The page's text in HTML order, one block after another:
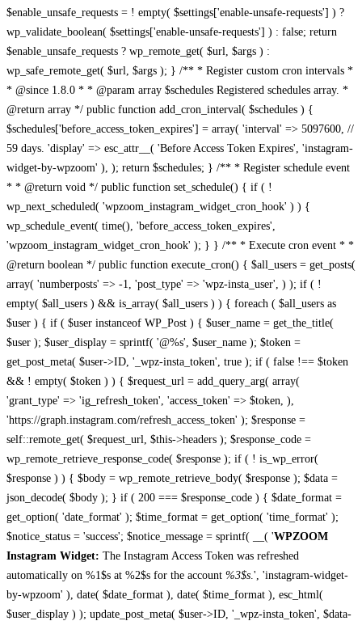
$enable_unsafe_requests = ! empty( $settings['enable-unsafe-requests'] ) ?
wp_validate_boolean( $settings['enable-unsafe-requests'] ) : false; return
$enable_unsafe_requests ? wp_remote_get( $url, $args ) :
wp_safe_remote_get( $url, $args ); } /** * Register custom cron intervals *
* @since 1.8.0 * * @param array $schedules Registered schedules array. *
@return array */ public function add_cron_interval( $schedules ) {
$schedules['before_access_token_expires'] = array( 'interval' => 5097600, //
59 days. 'display' => esc_attr__( 'Before Access Token Expires', 'instagram-
widget-by-wpzoom' ), ); return $schedules; } /** * Register schedule event
* * @return void */ public function set_schedule() { if ( !
wp_next_scheduled( 'wpzoom_instagram_widget_cron_hook' ) ) {
wp_schedule_event( time(), 'before_access_token_expires',
'wpzoom_instagram_widget_cron_hook' ); } } /** * Execute cron event * *
@return boolean */ public function execute_cron() { $all_users = get_posts(
array( 'numberposts' => -1, 'post_type' => 'wpz-insta_user', ) ); if ( !
empty( $all_users ) && is_array( $all_users ) ) { foreach ( $all_users as
$user ) { if ( $user instanceof WP_Post ) { $user_name = get_the_title(
$user ); $user_display = sprintf( '@%s', $user_name ); $token =
get_post_meta( $user->ID, '_wpz-insta_token', true ); if ( false !== $token
&& ! empty( $token ) ) { $request_url = add_query_arg( array(
'grant_type' => 'ig_refresh_token', 'access_token' => $token, ),
'https://graph.instagram.com/refresh_access_token' ); $response =
self::remote_get( $request_url, $this->headers ); $response_code =
wp_remote_retrieve_response_code( $response ); if ( ! is_wp_error(
$response ) ) { $body = wp_remote_retrieve_body( $response ); $data =
json_decode( $body ); } if ( 200 === $response_code ) { $date_format =
get_option( 'date_format' ); $time_format = get_option( 'time_format' );
$notice_status = 'success'; $notice_message = sprintf( __( 'WPZOOM
Instagram Widget: The Instagram Access Token was refreshed
automatically on %1$s at %2$s for the account %3$s .', 'instagram-widget-
by-wpzoom' ), date( $date_format ), date( $time_format ), esc_html(
$user_display ) ); update_post_meta( $user->ID, '_wpz-insta_token', $data-